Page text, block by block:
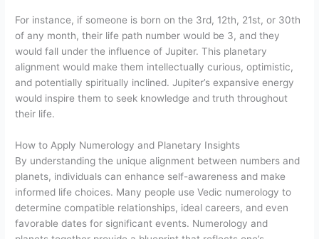
For instance, if someone is born on the 3rd, 12th, 21st, or 30th
of any month, their life path number would be 3, and they
would fall under the influence of Jupiter. This planetary
alignment would make them intellectually curious, optimistic,
and potentially spiritually inclined. Jupiter’s expansive energy
would inspire them to seek knowledge and truth throughout
their life.
How to Apply Numerology and Planetary Insights
By understanding the unique alignment between numbers and
planets, individuals can enhance self-awareness and make
informed life choices. Many people use Vedic numerology to
determine compatible relationships, ideal careers, and even
favorable dates for significant events. Numerology and